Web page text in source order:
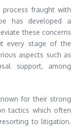
fraught with
has developed a
these concerns
every stage of the
aspects such as
support, among
for their strong
tactics which often
to litigation.